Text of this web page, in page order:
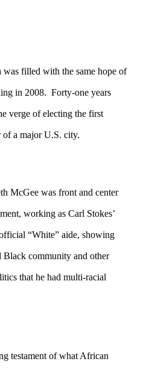
filled with the same hope of
in 2008. Forty-one years
verge of electing the first
a major U.S. city.
was front and center
working as Carl Stokes’
“White” aide, showing
Black community and other
that he had multi-racial
of what African